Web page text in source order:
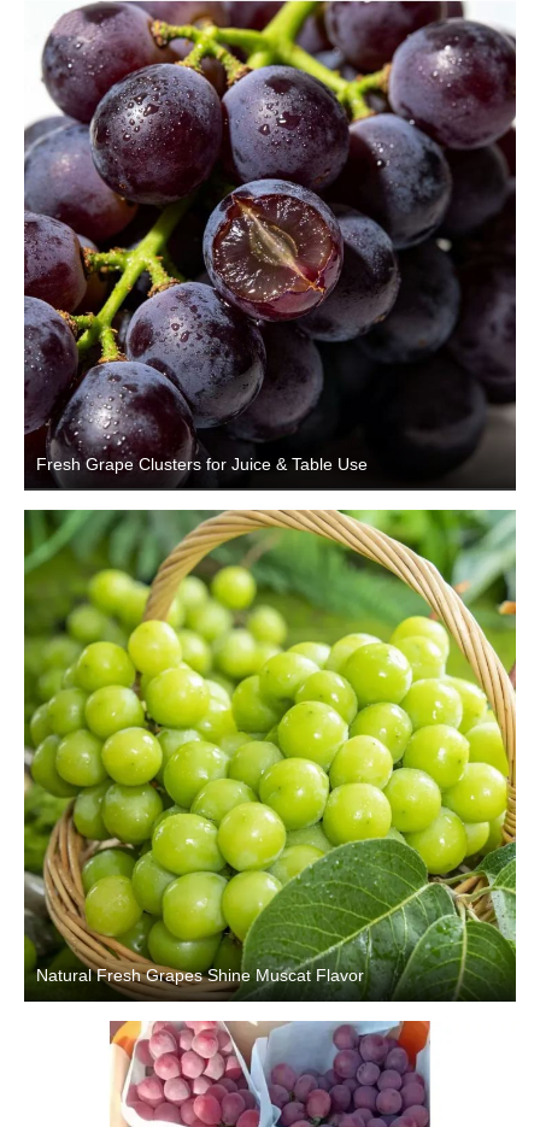
Fresh Grape Clusters for Juice & Table Use
Natural Fresh Grapes Shine Muscat Flavor